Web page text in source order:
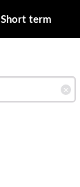
Short term
✕